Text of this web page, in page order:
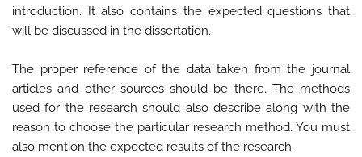
introduction. It also contains the expected questions that
will be discussed in the dissertation.
The proper reference of the data taken from the journal
articles and other sources should be there. The methods
used for the research should also describe along with the
reason to choose the particular research method. You must
also mention the expected results of the research.